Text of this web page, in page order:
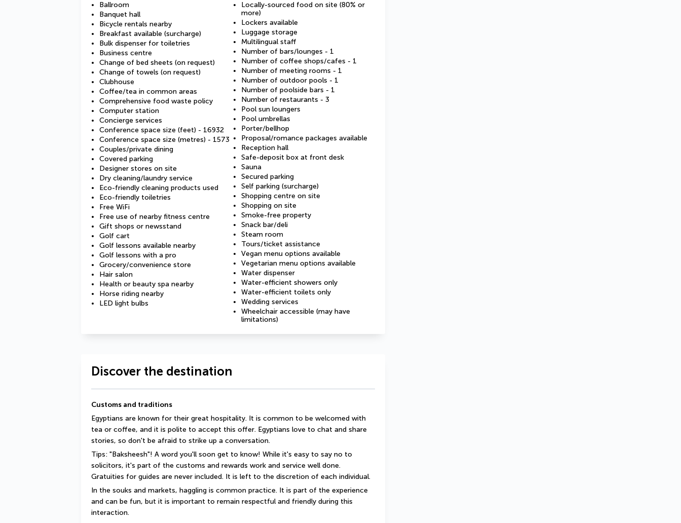
Ballroom
Banquet hall
Bicycle rentals nearby
Breakfast available (surcharge)
Bulk dispenser for toiletries
Business centre
Change of bed sheets (on request)
Change of towels (on request)
Clubhouse
Coffee/tea in common areas
Comprehensive food waste policy
Computer station
Concierge services
Conference space size (feet) - 16932
Conference space size (metres) - 1573
Couples/private dining
Covered parking
Designer stores on site
Dry cleaning/laundry service
Eco-friendly cleaning products used
Eco-friendly toiletries
Free WiFi
Free use of nearby fitness centre
Gift shops or newsstand
Golf cart
Golf lessons available nearby
Golf lessons with a pro
Grocery/convenience store
Hair salon
Health or beauty spa nearby
Horse riding nearby
LED light bulbs
Locally-sourced food on site (80% or
more)
Lockers available
Luggage storage
Multilingual staff
Number of bars/lounges - 1
Number of coffee shops/cafes - 1
Number of meeting rooms - 1
Number of outdoor pools - 1
Number of poolside bars - 1
Number of restaurants - 3
Pool sun loungers
Pool umbrellas
Porter/bellhop
Proposal/romance packages available
Reception hall
Safe-deposit box at front desk
Sauna
Secured parking
Self parking (surcharge)
Shopping centre on site
Shopping on site
Smoke-free property
Snack bar/deli
Steam room
Tours/ticket assistance
Vegan menu options available
Vegetarian menu options available
Water dispenser
Water-efficient showers only
Water-efficient toilets only
Wedding services
Wheelchair accessible (may have
limitations)
Discover the destination
Customs and traditions
Egyptians are known for their great hospitality. It is common to be welcomed with
tea or coffee, and it is polite to accept this offer. Egyptians love to chat and share
stories, so don't be afraid to strike up a conversation.
Tips: "Baksheesh"! A word you'll soon get to know! While it's easy to say no to
solicitors, it's part of the customs and rewards work and service well done.
Gratuities for guides are never included. It is left to the discretion of each individual.
In the souks and markets, haggling is common practice. It is part of the experience
and can be fun, but it is important to remain respectful and friendly during this
interaction.